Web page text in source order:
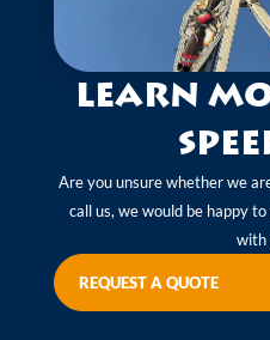
Learn
Are you unsure whether we
call us, we would be happy
with
REQUEST A QUOTE